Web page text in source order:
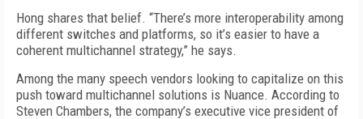
Hong shares that belief. “There’s more interoperability among
different switches and platforms, so it’s easier to have a
coherent multichannel strategy,” he says.
Among the many speech vendors looking to capitalize on this
push toward multichannel solutions is Nuance. According to
Steven Chambers, the company’s executive vice president of